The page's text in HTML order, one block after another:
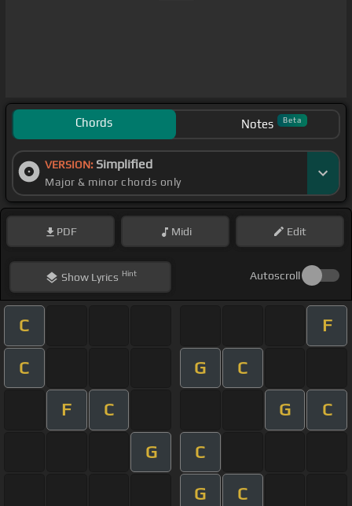
Chords Notes Beta
VERSION: Simplified
Major & minor chords only
PDF Midi Edit
ShowLyrics Hint Autoscroll
C F
C G C
F C G C
G C
G C